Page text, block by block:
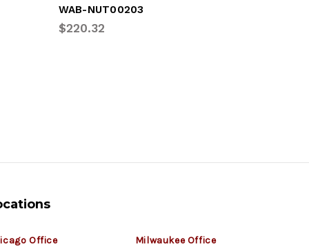
WAB-NUT00203
$220.32
Office Milwaukee Office